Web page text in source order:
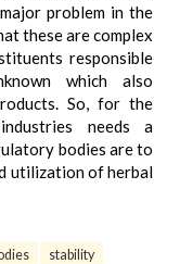
problem in the
these are complex
responsible
which also
So, for the
needs a
bodies are to
utilization of herbal
stability